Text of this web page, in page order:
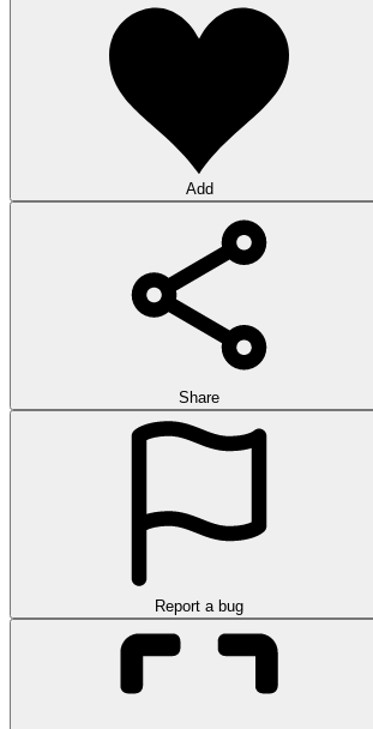
Add
Share
Report a bug